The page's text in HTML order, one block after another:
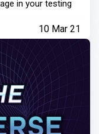
in your testing
10 Mar 21